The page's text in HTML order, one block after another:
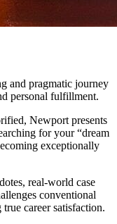
and pragmatic journey
personal fulfillment.
Newport presents
for your “dream
exceptionally
real-world case
conventional
career satisfaction.